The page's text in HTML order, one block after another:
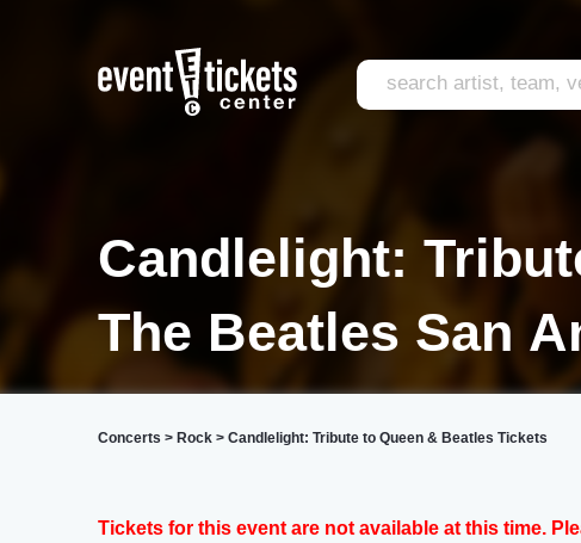
Candlelight:
The Beatles San
Concerts > Rock > Candlelight: Tribute to Queen & Beatles Tickets
Tickets for this event are not available at this time.